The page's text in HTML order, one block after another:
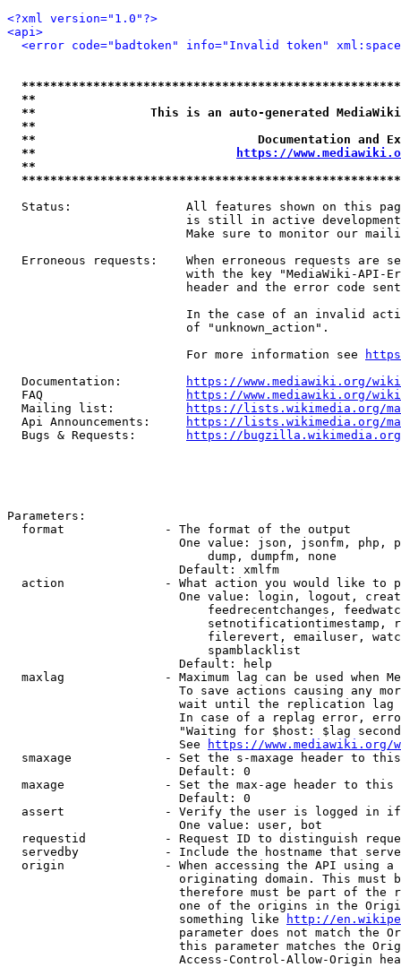
<?xml version="1.0"?>
<api>
<error code="badtoken" info="Invalid token"
**
**                This is an auto-generated
**
**                               Documentation
**
https://
**
Status:                All features shown on this
is still in active
Make sure to monitor our
Erroneous requests:    When erroneous requests are
with the key "MediaWiki-API-
header and the error code
In the case of an invalid
                         of "unknown_action".
                         For more information see
  Documentation:
https://www.mediawiki.org/
  FAQ
https://www.mediawiki.org/
  Mailing list:
https://lists.wikimedia.org/
  Api Announcements:
https://lists.wikimedia.org/
  Bugs & Requests:
https://bugzilla.wikimedia.org/
Parameters:
  format              - The format of the output
One value: json, jsonfm, php,
                            dump, dumpfm, none
                        Default: xmlfm
action              - What action you would like to
One value: login, logout,
feedrecentchanges,
setnotificationtimestamp,
filerevert, emailuser,
                            spamblacklist
                        Default: help
maxlag              - Maximum lag can be used when
To save actions causing any
wait until the replication
In case of a replag error,
"Waiting for $host: $lag
                        See
https://www.mediawiki.org/
smaxage             - Set the s-maxage header to
                        Default: 0
maxage              - Set the max-age header to
                        Default: 0
assert              - Verify the user is logged in
                        One value: user, bot
requestid           - Request ID to distinguish
servedby            - Include the hostname that
origin              - When accessing the API using
originating domain. This must
therefore must be part of the
one of the origins in the
                        something like
http://
parameter does not match the
this parameter matches the
Access-Control-Allow-Origin